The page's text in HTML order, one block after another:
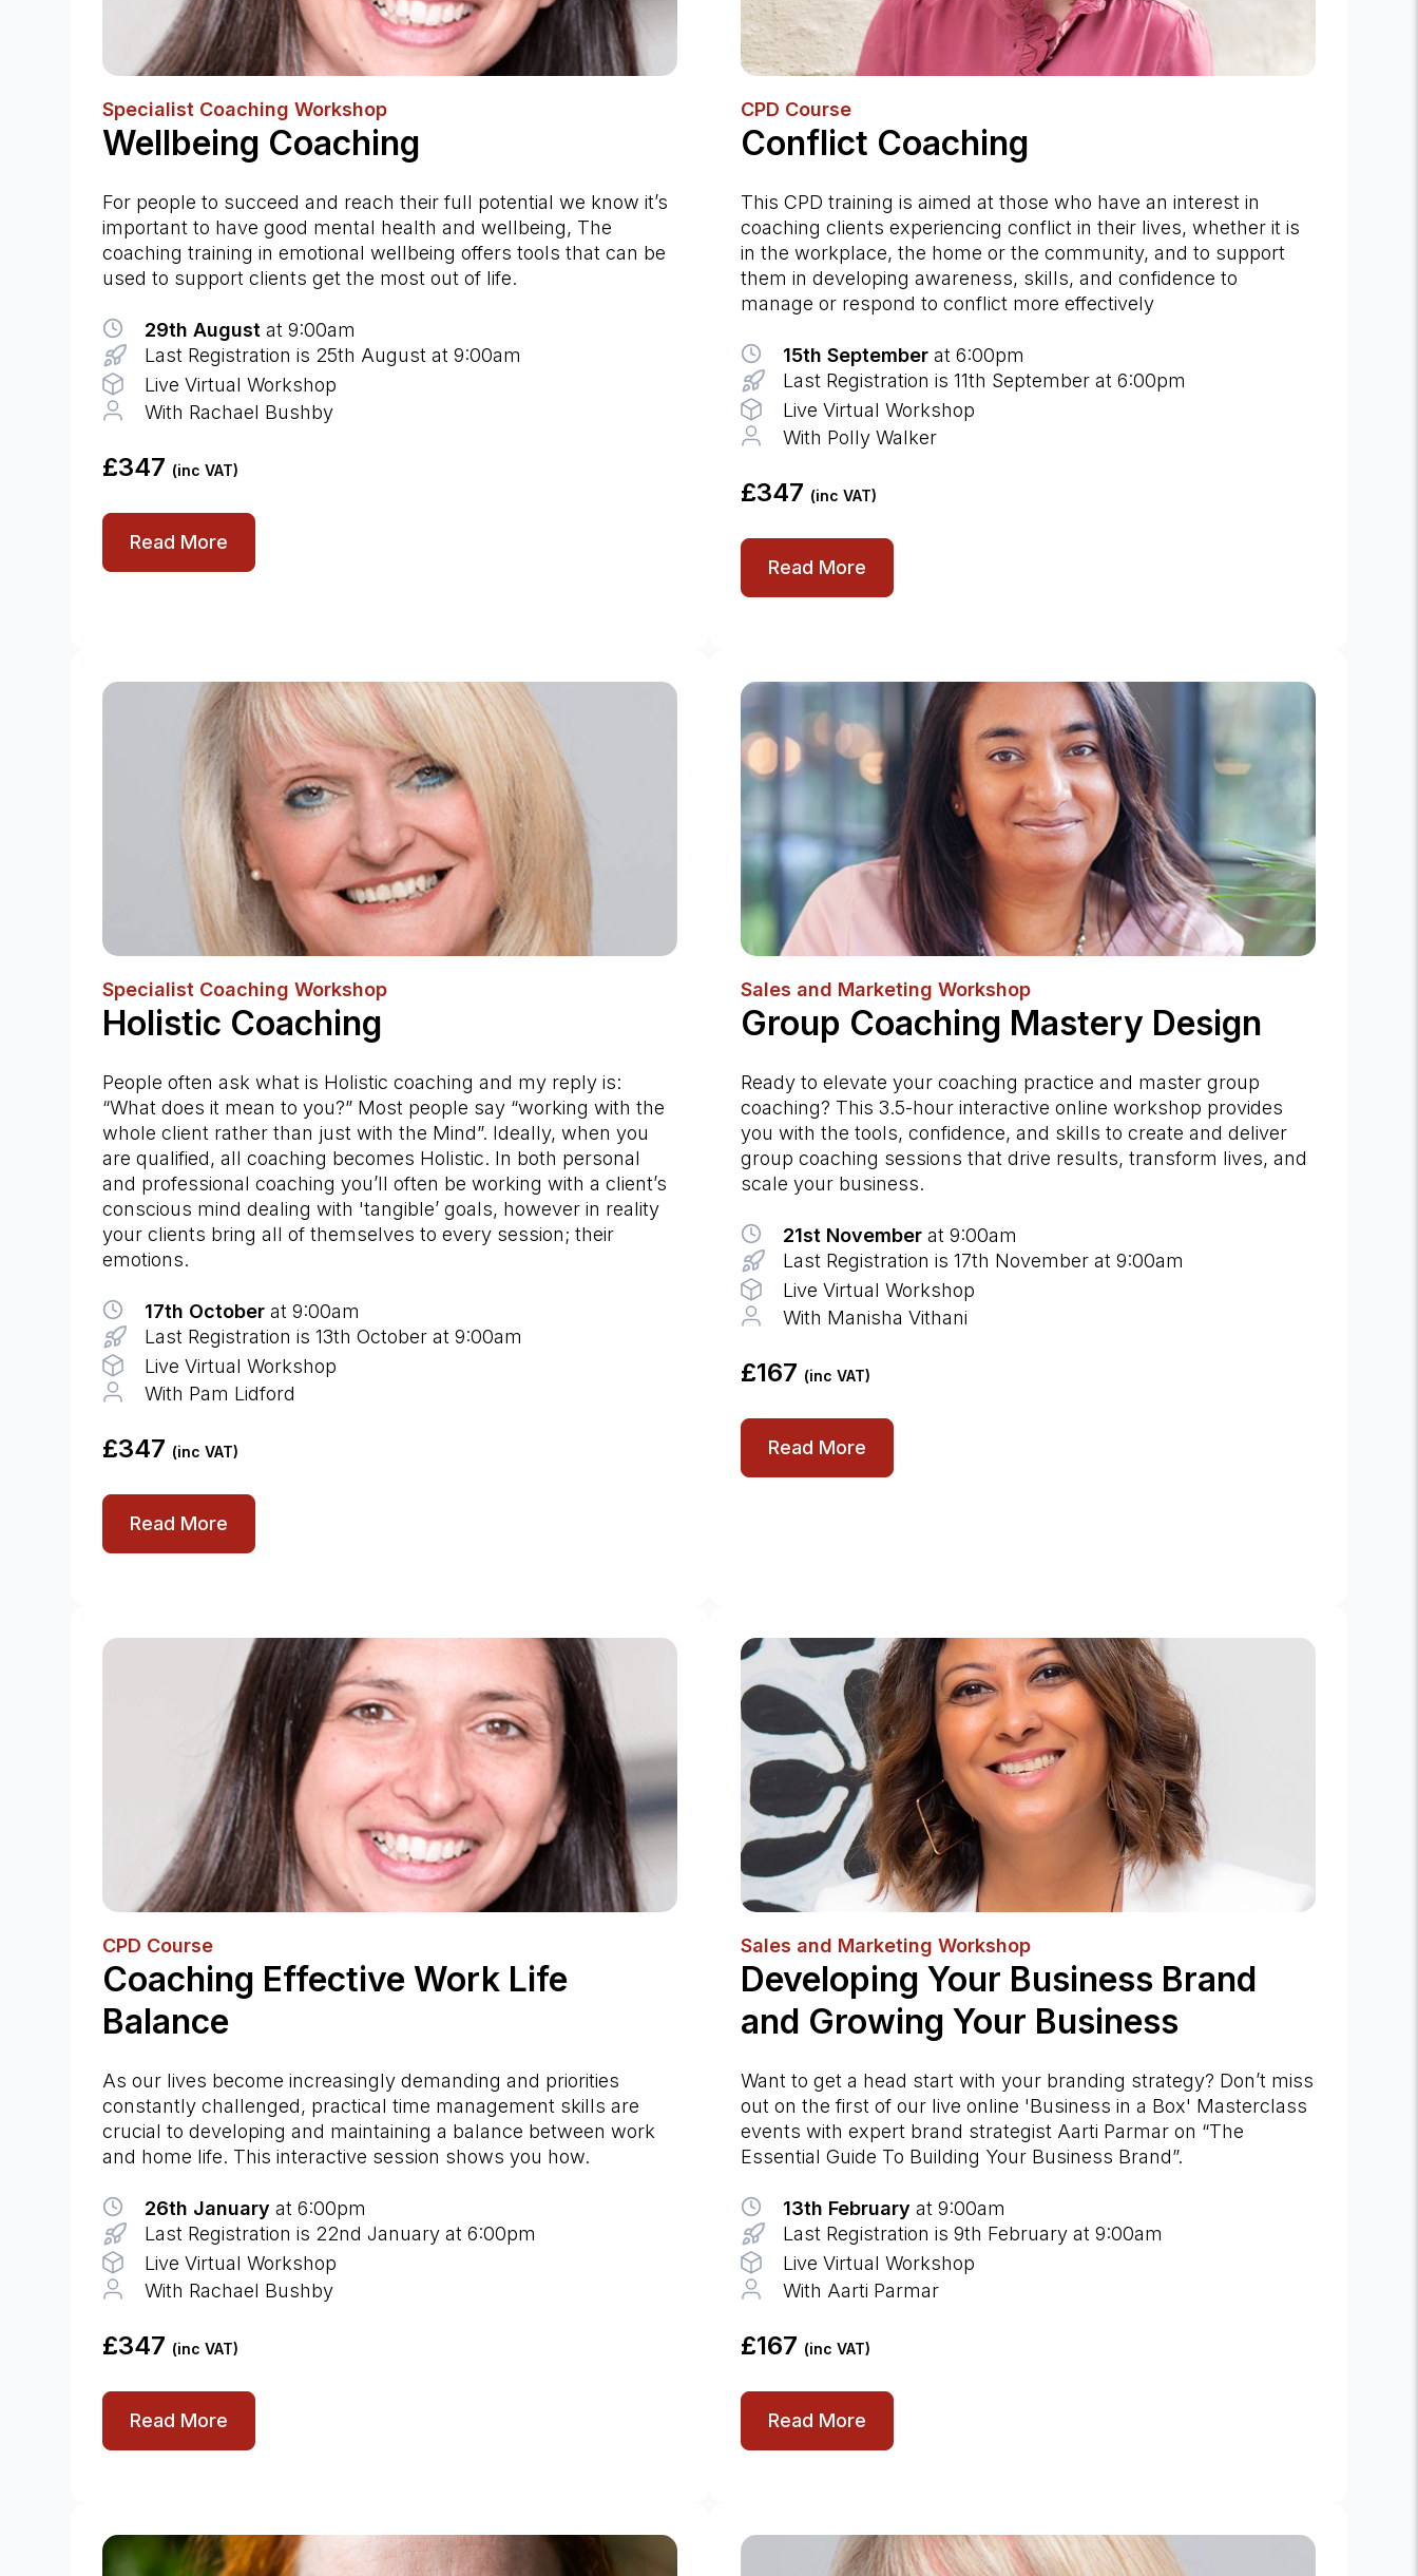
Specialist Coaching Workshop
Wellbeing Coaching
For people to succeed and reach their full potential we know it’s
important to have good mental health and wellbeing, The
coaching training in emotional wellbeing offers tools that can be
used to support clients get the most out of life.
29th August at 9:00am
Last Registration is 25th August at 9:00am
Live Virtual Workshop
With Rachael Bushby
£347 (inc VAT)
Read More
CPD Course
Conflict Coaching
This CPD training is aimed at those who have an interest in
coaching clients experiencing conflict in their lives, whether it is
in the workplace, the home or the community, and to support
them in developing awareness, skills, and confidence to
manage or respond to conflict more effectively
15th Septemberat 6:00pm
Last Registration is 11th September at 6:00pm
Live Virtual Workshop
With Polly Walker
£347 (inc VAT)
Read More
Specialist Coaching Workshop
Holistic Coaching
People often ask what is Holistic coaching and my reply is:
“What does it mean to you?” Most people say “working with the
whole client rather than just with the Mind”. Ideally, when you
are qualified, all coaching becomes Holistic. In both personal
and professional coaching you’ll often be working with a client’s
conscious mind dealing with 'tangible’ goals, however in reality
your clients bring all of themselves to every session; their
emotions.
17th October at 9:00am
Last Registration is 13th October at 9:00am
Live Virtual Workshop
With Pam Lidford
£347 (inc VAT)
Read More
Sales and Marketing Workshop
Group Coaching Mastery Design
Ready to elevate your coaching practice and master group
coaching? This 3.5-hour interactive online workshop provides
you with the tools, confidence, and skills to create and deliver
group coaching sessions that drive results, transform lives, and
scale your business.
21st Novemberat 9:00am
Last Registration is 17th November at 9:00am
Live Virtual Workshop
With Manisha Vithani
£167 (inc VAT)
Read More
CPD Course
Coaching Effective Work Life
Balance
As our lives become increasingly demanding and priorities
constantly challenged, practical time management skills are
crucial to developing and maintaining a balance between work
and home life. This interactive session shows you how.
26th January at 6:00pm
Last Registration is 22nd January at 6:00pm
Live Virtual Workshop
With Rachael Bushby
£347 (inc VAT)
Read More
Sales and Marketing Workshop
Developing Your Business Brand
and Growing Your Business
Want to get a head start with your branding strategy? Don’t miss
out on the first of our live online 'Business in a Box' Masterclass
events with expert brand strategist Aarti Parmar on “The
Essential Guide To Building Your Business Brand”.
13th February at 9:00am
Last Registration is 9th February at 9:00am
Live Virtual Workshop
With Aarti Parmar
£167 (inc VAT)
Read More